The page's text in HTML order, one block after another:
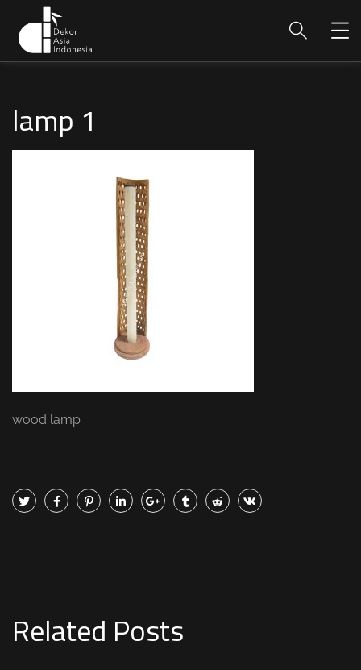
lamp 1
wood lamp
Related Posts